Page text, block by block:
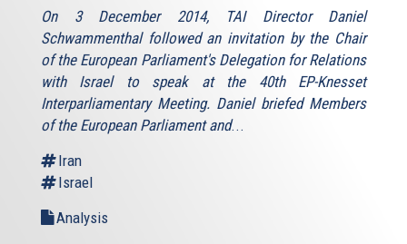
On 3 December 2014, TAI Director Daniel
Schwammenthal followed an invitation by the Chair
of the European Parliament's Delegation for Relations
with Israel to speak at the 40th EP-Knesset
Interparliamentary Meeting. Daniel briefed Members
of the European Parliament and...
Iran
Israel
Analysis